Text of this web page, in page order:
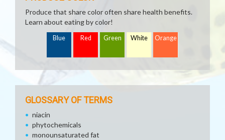
Produce that share color often share health benefits.
Learn about eating by color!
Blue Red Green White Orange
GLOSSARY OF TERMS
niacin
phytochemicals
monounsaturated fat